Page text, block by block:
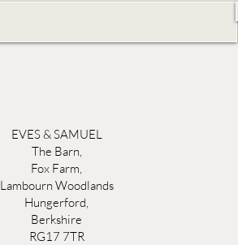
EVES & SAMUEL
The Barn,
Fox Farm,
Lambourn Woodlands
Hungerford,
Berkshire
RG17 7TR